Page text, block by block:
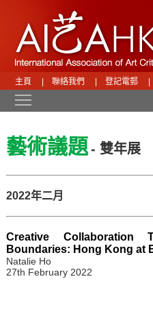
主頁 聯絡我們 登記電郵
藝術議題- 雙年展
2022年二月
Creative Collaboration
Boundaries: Hong Kong at
Natalie Ho
27th February 2022